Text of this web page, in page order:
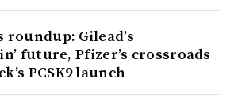
roundup: Gilead’s
future, Pfizer’s crossroads
PCSK9 launch